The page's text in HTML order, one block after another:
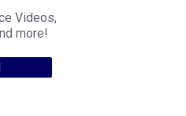
Videos,
more!